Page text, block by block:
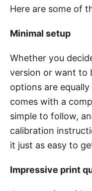
Here are some of
Minimal setup
Whether you
version or want to
options are
comes with a
simple to follow,
calibration
it just as easy to
Impressive print